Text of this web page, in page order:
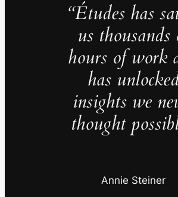
“Études has
us thousands
hours of work
has
insights we
thought
Annie Steiner